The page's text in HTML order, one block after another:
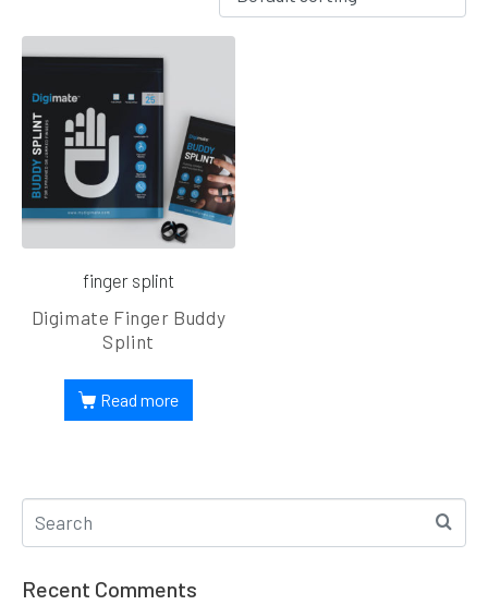
finger splint
Digimate Finger Buddy
Splint
Read more
Recent Comments